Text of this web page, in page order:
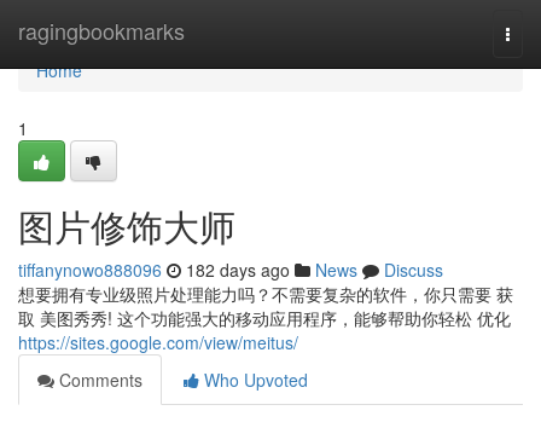
ragingbookmarks
Home
Home
1
图片修饰大师
tiffanynowo888096 182 days ago News
Discuss
想要拥有专业级照片处理能力吗？不需要复杂的软件，你只需要 获
取 美图秀秀! 这个功能强大的移动应用程序，能够帮助你轻松 优化
https://sites.google.com/view/meitus/
Comments
Who Upvoted